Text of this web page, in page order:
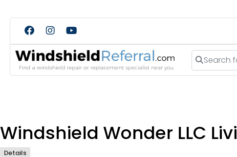
Search for
Windshield Wonder LLC
Details